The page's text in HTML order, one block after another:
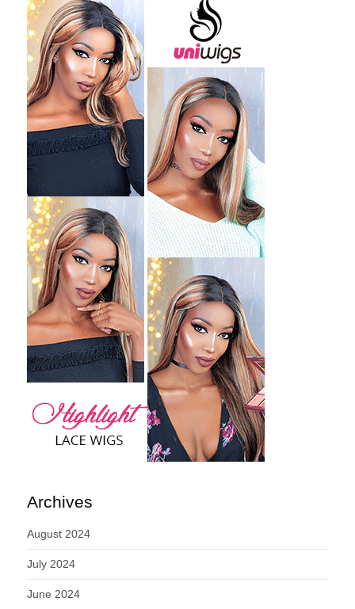
Archives
August 2024
July 2024
June 2024